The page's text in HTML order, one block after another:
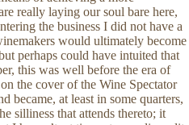
really laying our soul bare here,
the business I did not have a
would ultimately become
perhaps could have intuited that
this was well before the era of
the cover of the Wine Spectator
became, at least in some quarters,
silliness that attends thereto; it